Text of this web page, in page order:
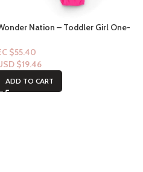
Nation – Toddler Girl One-
$55.40
$19.46
ADD TO CART